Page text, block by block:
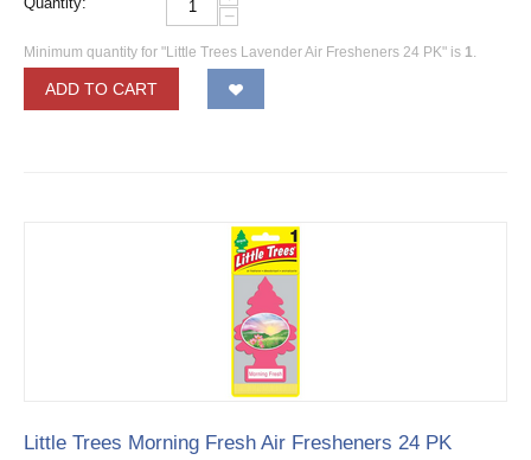
−
Minimum quantity for "Little Trees Lavender Air Fresheners 24 PK" is 1.
ADD TO CART
Little Trees Morning Fresh Air Fresheners 24 PK